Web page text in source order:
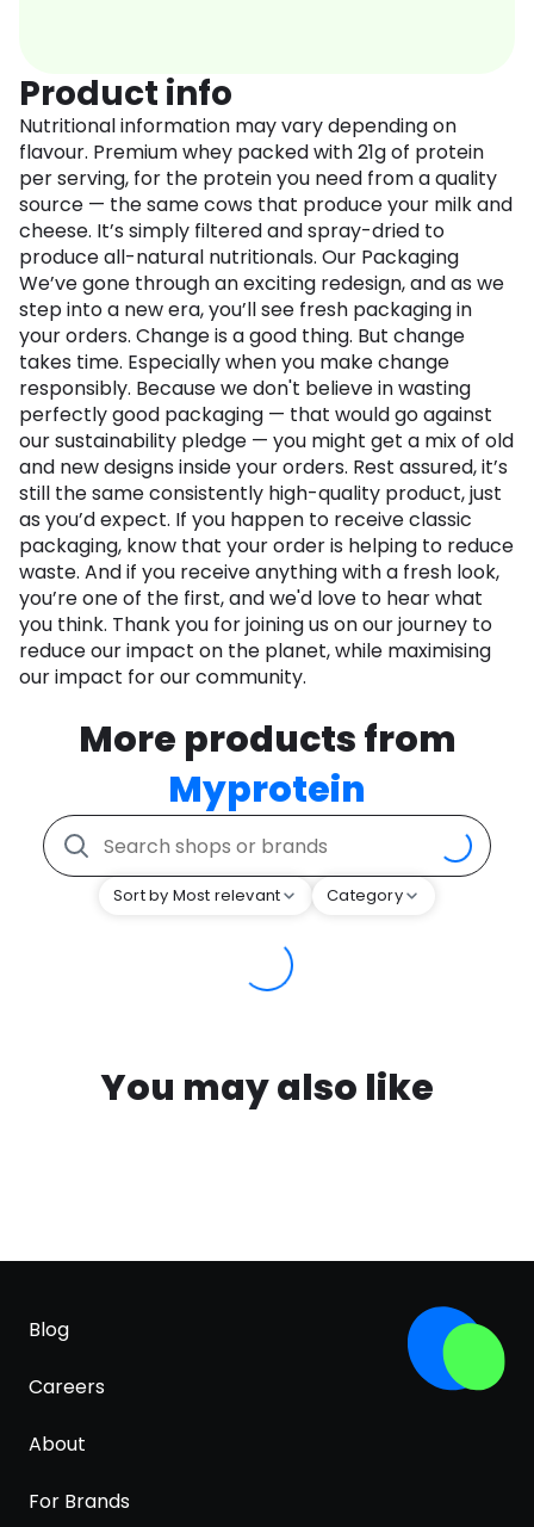
Product info
Nutritional information may vary depending on
flavour. Premium whey packed with 21g of protein
per serving, for the protein you need from a quality
source — the same cows that produce your milk and
cheese. It’s simply filtered and spray-dried to
produce all-natural nutritionals. Our Packaging
We’ve gone through an exciting redesign, and as we
step into a new era, you’ll see fresh packaging in
your orders. Change is a good thing. But change
takes time. Especially when you make change
responsibly. Because we don't believe in wasting
perfectly good packaging — that would go against
our sustainability pledge — you might get a mix of old
and new designs inside your orders. Rest assured, it’s
still the same consistently high-quality product, just
as you’d expect. If you happen to receive classic
packaging, know that your order is helping to reduce
waste. And if you receive anything with a fresh look,
you’re one of the first, and we'd love to hear what
you think. Thank you for joining us on our journey to
reduce our impact on the planet, while maximising
our impact for our community.
More products from
Myprotein
Sort by Most relevant Category
You may also like
Blog
Careers
About
For Brands